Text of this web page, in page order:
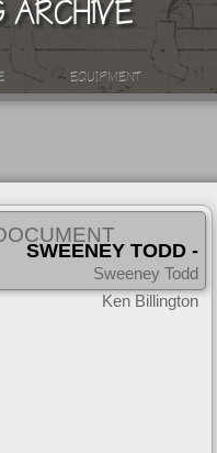
ARCHIVE
EQUIPMENT
SWEENEY TODD -
BROADWAY| 1979
Sweeney Todd
Ken Billington